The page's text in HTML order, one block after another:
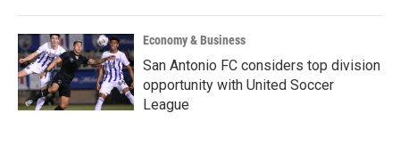
Economy & Business
San Antonio FC considers top division
opportunity with United Soccer
League